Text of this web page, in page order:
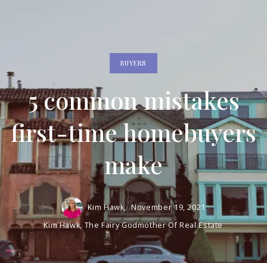
BUYERS
5 common mistakes
first-time homebuyers
make
Kim Hawk, November 19, 2021
Kim Hawk, The Fairy Godmother Of Real Estate